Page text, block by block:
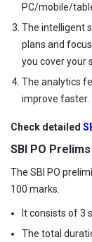
PC/mobile/
The intelligent
plans and
you cover your
The analytics
improve faster.
Check detailed
SBI PO
The SBI PO
100 marks.
It consists of 3
The total